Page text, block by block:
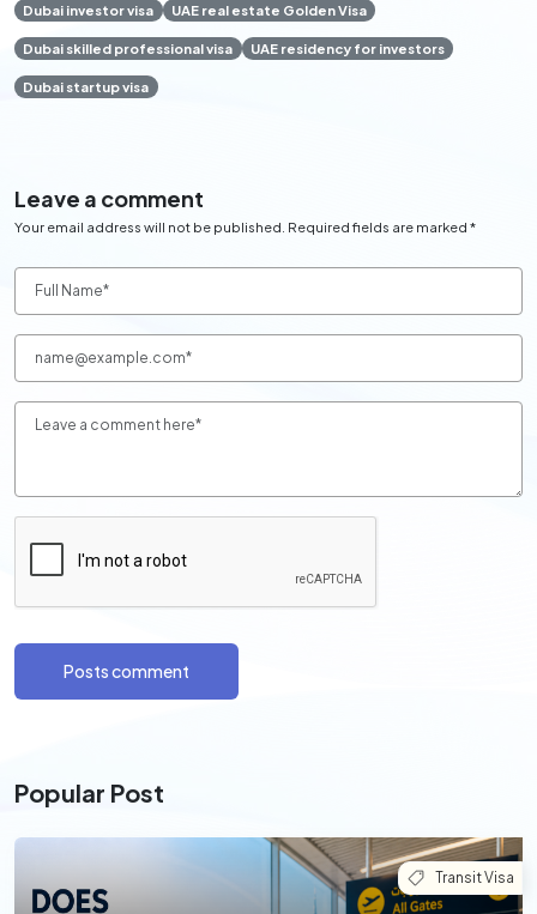
Dubai investor visa UAE real estate Golden Visa
Dubai skilled professional visa UAE residency for investors
Dubai startup visa
Leave a comment
Your email address will not be published. Required fields are marked *
Posts comment
Popular Post
Transit Visa